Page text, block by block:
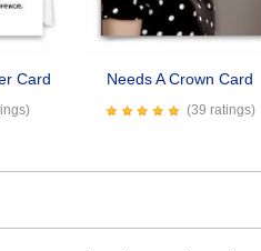
Card Needs A Crown Card
(39 ratings)